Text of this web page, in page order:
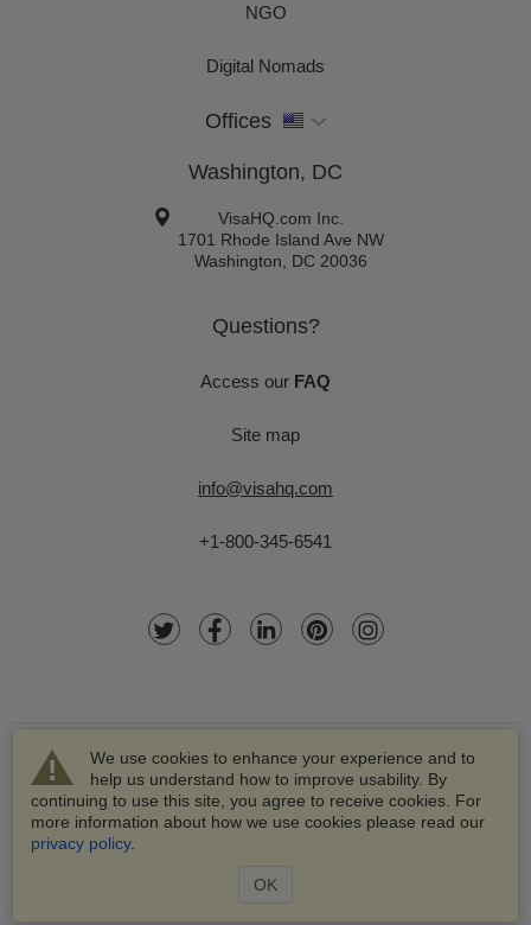
We use cookies to enhance your experience and to
help us understand how to improve usability. By
continuing to use this site, you agree to receive cookies. For
more information about how we use cookies please read our
privacy policy.
OK
NGO
Digital Nomads
Offices
Washington, DC
VisaHQ.com Inc.
1701 Rhode Island Ave NW
Washington
DC 20036
Questions?
Access our FAQ
Site map
info@visahq.com
+1-800-345-6541
© 2003-2026 VisaHQ.com, Inc. All rights reserved.
VisaHQ and VisaHQ logo are registered trademarks of
VisaHQ.com, Inc.